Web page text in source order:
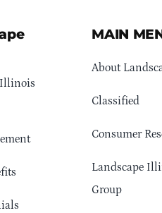
Illinois
MAIN
About
Classified
Consumer
Landscape
Group